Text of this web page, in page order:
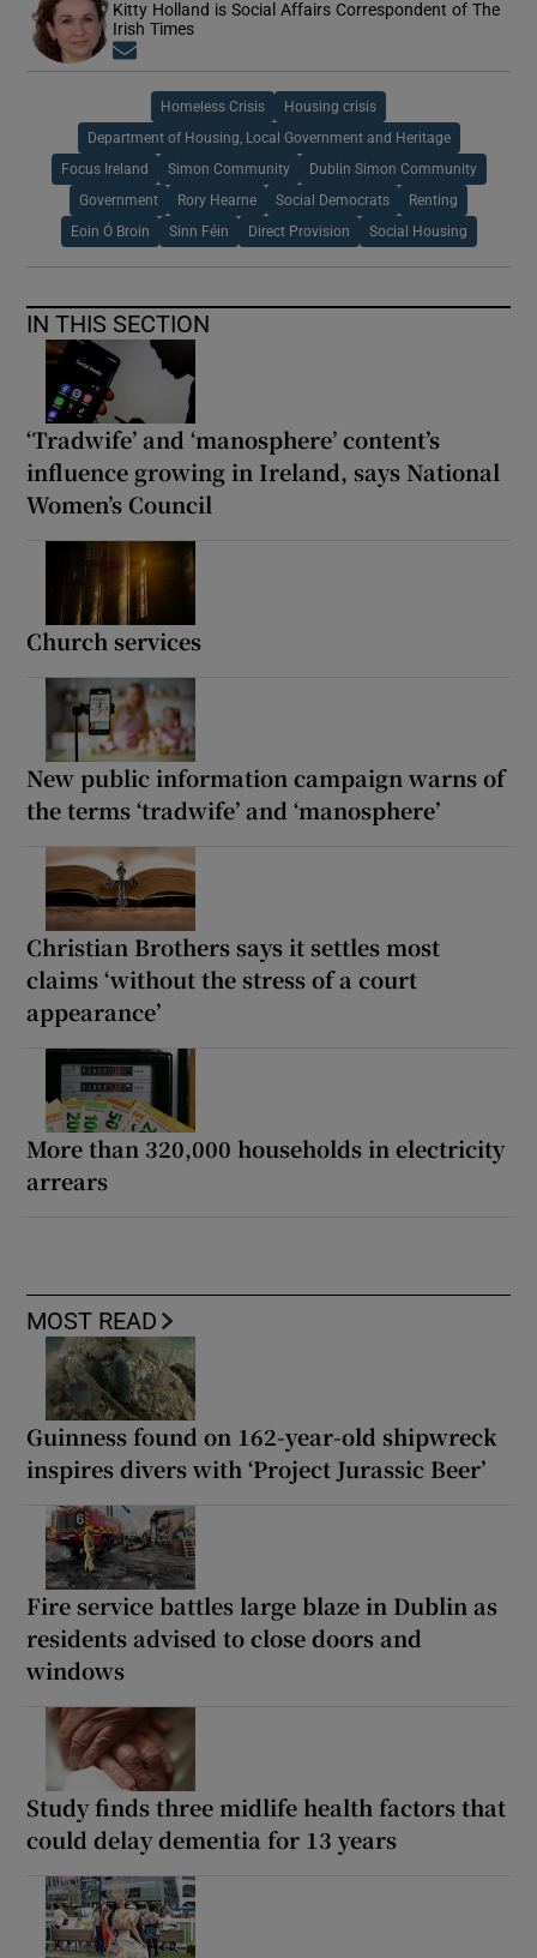
Kitty Holland is Social Affairs Correspondent of The
Irish Times
Homeless Crisis Housing crisis
Department of Housing, Local Government and Heritage
Focus Ireland Simon Community Dublin Simon Community
Government Rory Hearne Social Democrats Renting
Eoin Ó Broin Sinn Féin Direct Provision Social Housing
IN THIS SECTION
‘Tradwife’ and ‘manosphere’ content’s
influence growing in Ireland, says National
Women’s Council
Church services
New public information campaign warns of
the terms ‘tradwife’ and ‘manosphere’
Christian Brothers says it settles most
claims ‘without the stress of a court
appearance’
More than 320,000 households in electricity
arrears
MOST READ
Guinness found on 162-year-old shipwreck
inspires divers with ‘Project Jurassic Beer’
Fire service battles large blaze in Dublin as
residents advised to close doors and
windows
Study finds three midlife health factors that
could delay dementia for 13 years